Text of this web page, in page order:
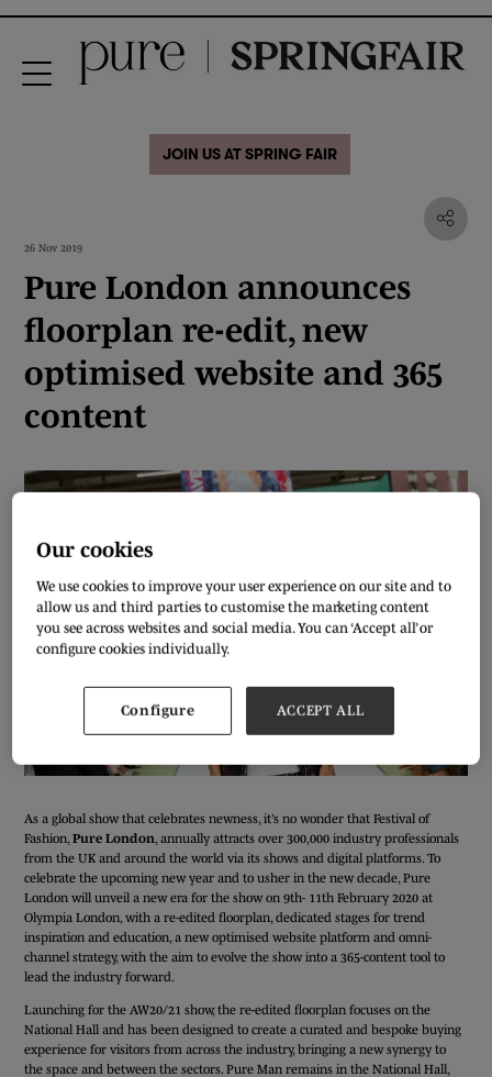
JOIN US AT SPRING FAIR
26 Nov 2019
Pure London announces
floorplan re-edit, new
optimised website and 365
content
As a global show that celebrates newness, it’s no wonder that Festival of
Fashion,Pure London, annually attracts over 300,000 industry professionals
from the UK and around the world via its shows and digital platforms. To
celebrate the upcoming new year and to usher in the new decade, Pure
London will unveil a new era for the show on 9th- 11th February 2020 at
Olympia London, with a re-edited floorplan, dedicated stages for trend
inspiration and education, a new optimised website platform and omni-
channel strategy, with the aim to evolve the show into a 365-content tool to
lead the industry forward.
Launching for the AW20/21 show, the re-edited floorplan focuses on the
National Hall and has been designed to create a curated and bespoke buying
experience for visitors from across the industry, bringing a new synergy to
the space and between the sectors. Pure Man remains in the National Hall,
Our cookies
We use cookies to improve your user experience on our site and to
allow us and third parties to customise the marketing content
you see across websites and social media. You can ‘Accept all’ or
configure cookies individually.
Configure ACCEPT ALL